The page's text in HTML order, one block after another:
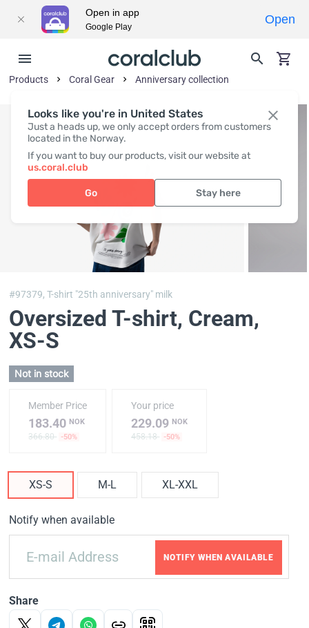
Looks like you're in United States
Just a heads up, we only accept orders from customers
located in the Norway.
If you want to buy our products, visit our website at
us.coral.club
Go Stay here
Products Coral Gear Anniversary collection
#97379,T-shirt "25th anniversary" milk
Oversized T-shirt, Cream,
XS-S
Not in stock
Member Price
183.40 NOK
366.80 -50%
Your price
229.09NOK
458.18 -50%
XS-S M-L XL-XXL
Notify when available
NOTIFY WHEN AVAILABLE
Share
Open in app
Google Play
Open